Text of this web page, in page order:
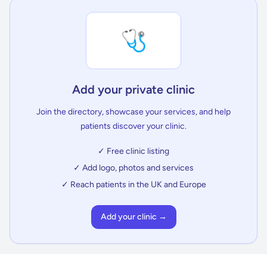
🩺
Add your private clinic
Join the directory, showcase your services, and help
patients discover your clinic.
✓ Free clinic listing
✓ Add logo, photos and services
✓ Reach patients in the UK and Europe
Add your clinic →